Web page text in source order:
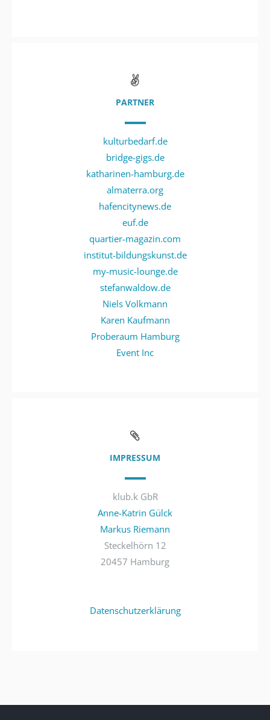
PARTNER
kulturbedarf.de
bridge-gigs.de
katharinen-hamburg.de
almaterra.org
hafencitynews.de
euf.de
quartier-magazin.com
institut-bildungskunst.de
my-music-lounge.de
stefanwaldow.de
Niels Volkmann
Karen Kaufmann
Proberaum Hamburg
Event Inc
IMPRESSUM
klub.k GbR
Anne-Katrin Gülck
Markus Riemann
Steckelhörn 12
20457 Hamburg
Datenschutzerklärung